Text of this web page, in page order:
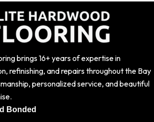
brings 16+ years of expertise in
refinishing, and repairs throughout the Bay
personalized service, and beautiful
Bonded